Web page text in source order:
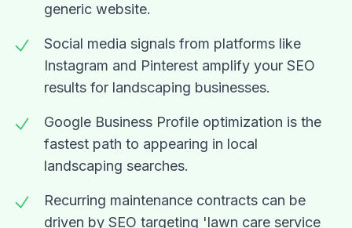
generic website.
Social media signals from platforms like
Instagram and Pinterest amplify your SEO
results for landscaping businesses.
Google Business Profile optimization is the
fastest path to appearing in local
landscaping searches.
Recurring maintenance contracts can be
driven by SEO targeting 'lawn care service